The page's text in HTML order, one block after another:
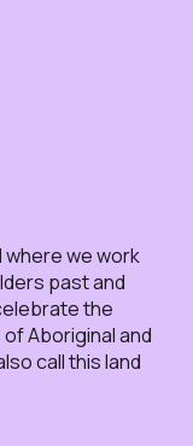
we work
past and
the
Aboriginal and
call this land